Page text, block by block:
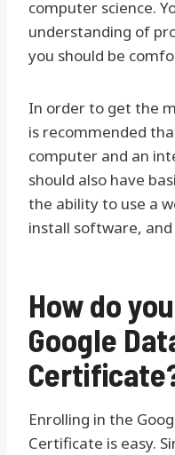
computer science.
understanding of
you should be
In order to get the
is recommended
computer and an
should also have
the ability to use a
install software,
How do
Google
Enrolling in the
Certificate is easy.